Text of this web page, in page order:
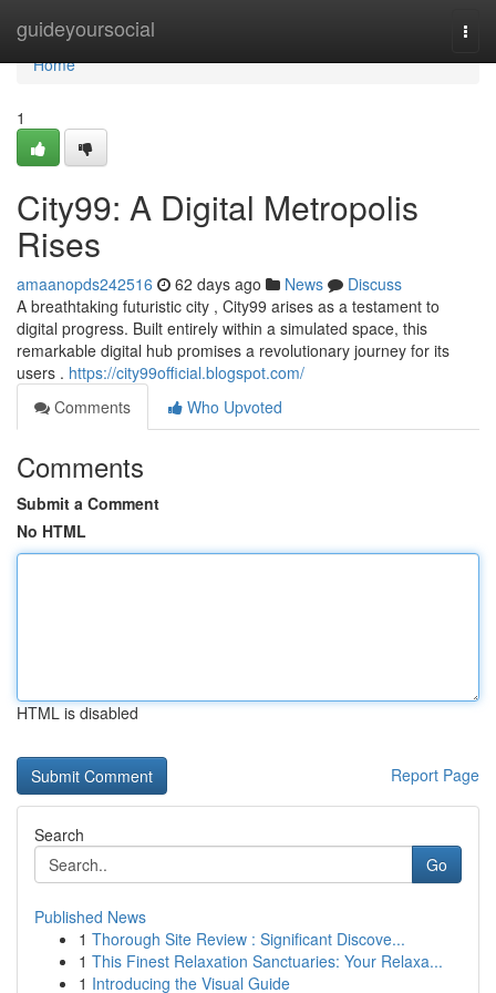
guideyoursocial
Home
Home
1
City99: A Digital Metropolis
Rises
amaanopds242516 62 days ago News
Discuss
A breathtaking futuristic city , City99 arises as a testament to
digital progress. Built entirely within a simulated space, this
remarkable digital hub promises a revolutionary journey for its
users . https://city99official.blogspot.com/
Comments
Who Upvoted
Comments
Submit a Comment
No HTML
HTML is disabled
Report Page
Search
Go
Published News
1 Thorough Site Review : Significant Discove...
1 This Finest Relaxation Sanctuaries: Your Relaxa...
1 Introducing the Visual Guide